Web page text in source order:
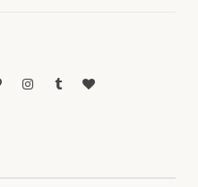
PinterestInstagramTumblrBlogLovin